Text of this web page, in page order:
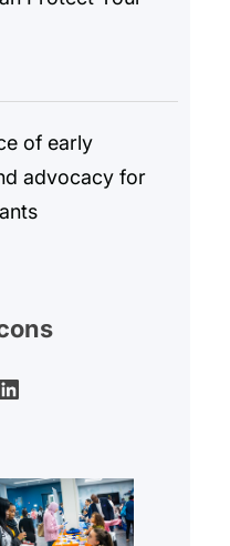
of early
advocacy for
LinkedIn